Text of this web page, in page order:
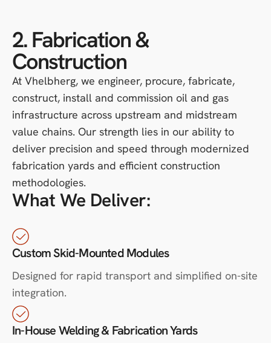
2. Fabrication &
Construction
At Vhelbherg, we engineer, procure, fabricate,
construct, install and commission oil and gas
infrastructure across upstream and midstream
value chains. Our strength lies in our ability to
deliver precision and speed through modernized
fabrication yards and efficient construction
methodologies.
What We Deliver:
Custom Skid-Mounted Modules
Designed for rapid transport and simplified on-site
integration.
In-House Welding & Fabrication Yards